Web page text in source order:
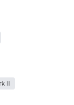
II